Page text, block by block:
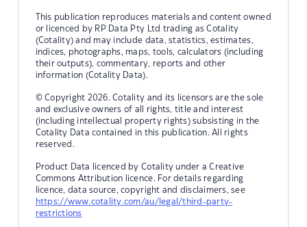
This publication reproduces materials and content owned
or licenced by RP Data Pty Ltd trading as Cotality
(Cotality) and may include data, statistics, estimates,
indices, photographs, maps, tools, calculators (including
their outputs), commentary, reports and other
information (Cotality Data).
© Copyright 2026. Cotality and its licensors are the sole
and exclusive owners of all rights, title and interest
(including intellectual property rights) subsisting in the
Cotality Data contained in this publication. All rights
reserved.
Product Data licenced by Cotality under a Creative
Commons Attribution licence. For details regarding
licence, data source, copyright and disclaimers, see
https://www.cotality.com/au/legal/third-party-
restrictions